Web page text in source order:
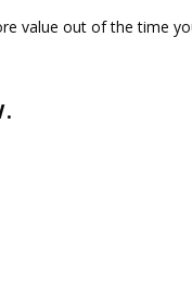
value out of the time